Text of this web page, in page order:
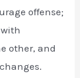
offense;
other, and